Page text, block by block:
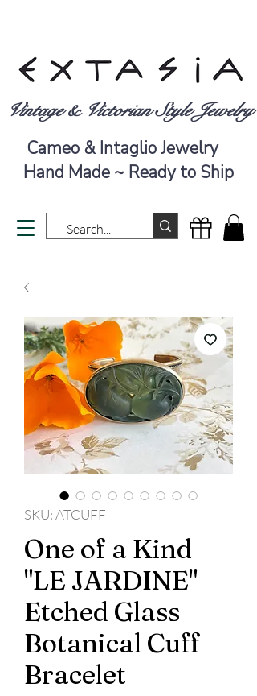
Vintage & Victorian Style Jewelry
Cameo & Intaglio Jewelry
Hand Made ~ Ready to Ship
SKU: ATCUFF
One of a Kind
"LE JARDINE"
Etched Glass
Botanical Cuff
Bracelet